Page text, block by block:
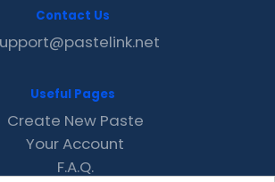
Contact Us
Useful Pages
Create New Paste
Your Account
F.A.Q.